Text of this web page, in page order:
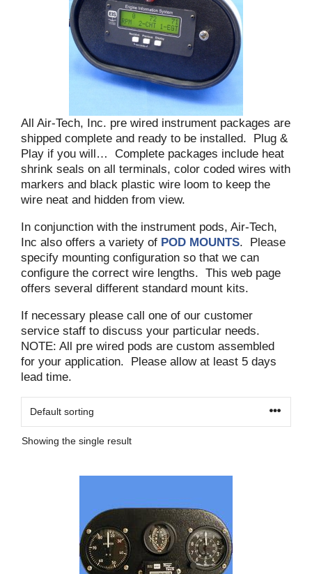
All Air-Tech, Inc. pre wired instrument packages are
shipped complete and ready to be installed. Plug &
Play if you will… Complete packages include heat
shrink seals on all terminals, color coded wires with
markers and black plastic wire loom to keep the
wire neat and hidden from view.
In conjunction with the instrument pods, Air-Tech,
Inc also offers a variety of POD MOUNTS. Please
specify mounting configuration so that we can
configure the correct wire lengths. This web page
offers several different standard mount kits.
If necessary please call one of our customer
service staff to discuss your particular needs.
NOTE: All pre wired pods are custom assembled
for your application. Please allow at least 5 days
lead time.
Showing the single result